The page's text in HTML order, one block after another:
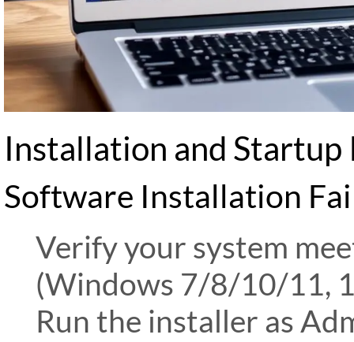
Installation and Startup
Software Installation
Verify your system
(Windows 7/8/10/11,
Run the installer as